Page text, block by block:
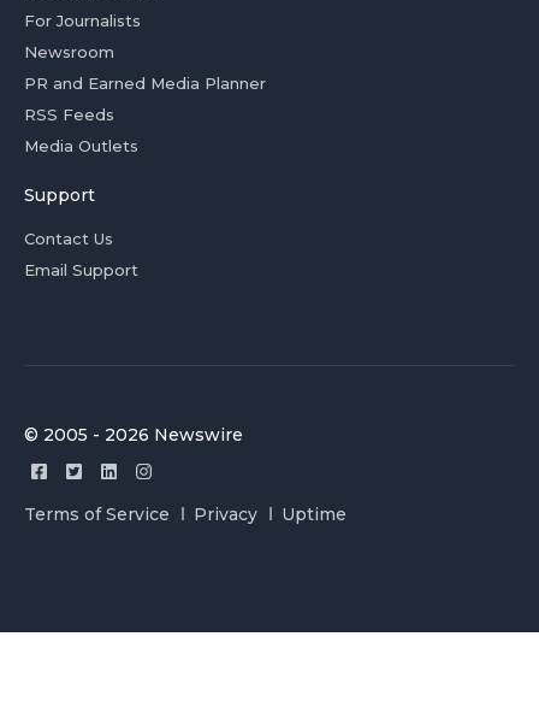
For Journalists
Newsroom
PR and Earned Media Planner
RSS Feeds
Media Outlets
Support
Contact Us
Email Support
© 2005 - 2026 Newswire
Terms of Service Privacy Uptime